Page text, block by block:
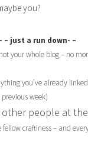
you?
– just a run down- –
your whole blog – no
you’ve already
week)
other people at
craftiness – and